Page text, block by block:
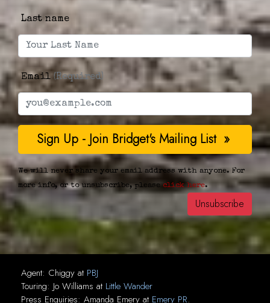
Last name
Email (Required)
We will never share your email address with anyone. For
more info, or to unsubscribe, please click here.
Agent: Chiggy at PBJ
Touring: Jo Williams at Little Wander
Press Enquiries: Amanda Emery at Emery PR.